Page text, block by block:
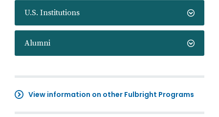
U.S. Institutions
Alumni
View information on other Fulbright Programs